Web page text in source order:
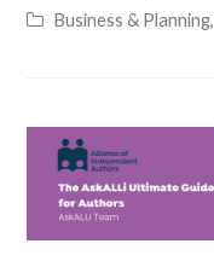
Business & Planning,